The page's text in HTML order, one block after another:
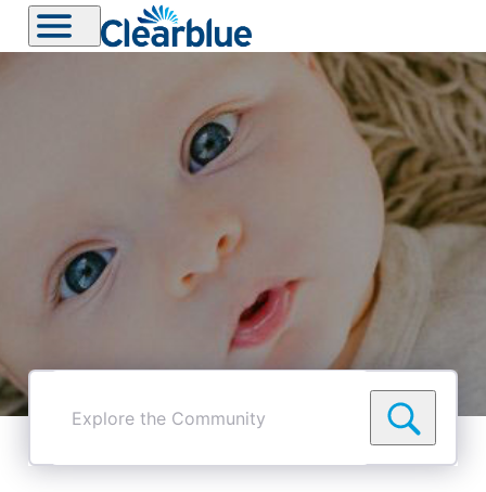
Explore
Community